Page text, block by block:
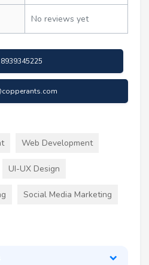
No reviews yet
Web Development
UI-UX Design
Social Media Marketing